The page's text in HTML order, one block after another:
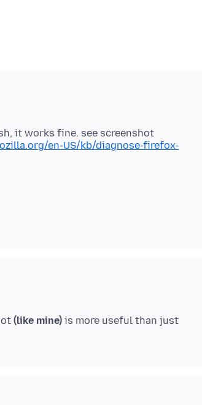
it works fine. see screenshot
en-US/kb/diagnose-firefox-
(like mine) is more useful than just